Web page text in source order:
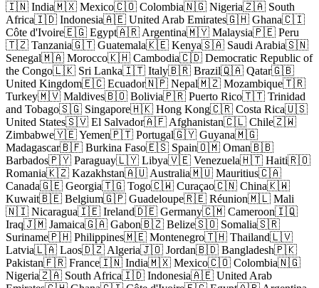
🇮🇳 India🇲🇽 Mexico🇨🇴 Colombia🇳🇬 Nigeria🇿🇦 South
Africa🇮🇩 Indonesia🇦🇪 United Arab Emirates🇬🇭 Ghana🇨🇮
Côte d'Ivoire🇪🇬 Egypt🇦🇷 Argentina🇲🇾 Malaysia🇵🇪 Peru
🇹🇿 Tanzania🇬🇹 Guatemala🇰🇪 Kenya🇸🇦 Saudi Arabia🇸🇳
Senegal🇲🇦 Morocco🇰🇭 Cambodia🇨🇩 Democratic Republic of
the Congo🇱🇰 Sri Lanka🇮🇹 Italy🇧🇷 Brazil🇶🇦 Qatar🇬🇧
United Kingdom🇪🇨 Ecuador🇳🇵 Nepal🇲🇿 Mozambique🇹🇷
Turkey🇲🇻 Maldives🇧🇴 Bolivia🇵🇷 Puerto Rico🇹🇹 Trinidad
and Tobago🇸🇬 Singapore🇭🇰 Hong Kong🇨🇷 Costa Rica🇺🇸
United States🇸🇻 El Salvador🇦🇫 Afghanistan🇨🇱 Chile🇿🇼
Zimbabwe🇾🇪 Yemen🇵🇹 Portugal🇬🇾 Guyana🇲🇬
Madagascar🇧🇫 Burkina Faso🇪🇸 Spain🇴🇲 Oman🇧🇧
Barbados🇵🇾 Paraguay🇱🇾 Libya🇻🇪 Venezuela🇭🇹 Haiti🇷🇴
Romania🇰🇿 Kazakhstan🇦🇺 Australia🇲🇺 Mauritius🇨🇦
Canada🇬🇪 Georgia🇹🇬 Togo🇨🇼 Curaçao🇨🇳 China🇰🇼
Kuwait🇧🇪 Belgium🇬🇵 Guadeloupe🇷🇪 Réunion🇲🇱 Mali
🇳🇮 Nicaragua🇮🇪 Ireland🇩🇪 Germany🇨🇲 Cameroon🇮🇶
Iraq🇯🇲 Jamaica🇬🇦 Gabon🇧🇿 Belize🇸🇴 Somalia🇸🇷
Suriname🇵🇭 Philippines🇲🇪 Montenegro🇹🇭 Thailand🇱🇻
Latvia🇱🇦 Laos🇩🇿 Algeria🇯🇴 Jordan🇧🇩 Bangladesh🇵🇰
Pakistan🇫🇷 France🇮🇳 India🇲🇽 Mexico🇨🇴 Colombia🇳🇬
Nigeria🇿🇦 South Africa🇮🇩 Indonesia🇦🇪 United Arab